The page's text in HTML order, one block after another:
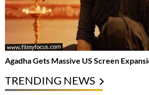
Agadha Gets Massive US Screen
TRENDING NEWS